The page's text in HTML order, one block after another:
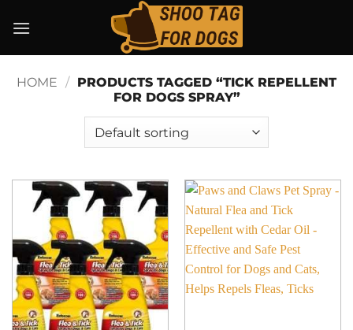
HOME / PRODUCTS TAGGED “TICK REPELLENT
FOR DOGS SPRAY”